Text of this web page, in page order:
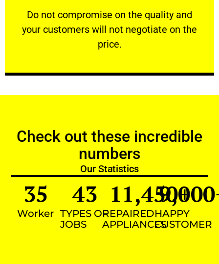
​Do not compromise on the quality and
your customers will not negotiate on the
price.
VERY FRIENDLY
​Do not compromise on the quality and your
Check out these incredible
numbers
Our Statistics
Worker
35
TYPES OF
JOBS
43
REPAIRED
APPLIANCES
11,450+
HAPPY
CUSTOMER
9,000